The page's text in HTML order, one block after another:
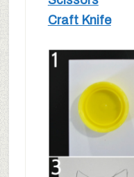
Craft Knife